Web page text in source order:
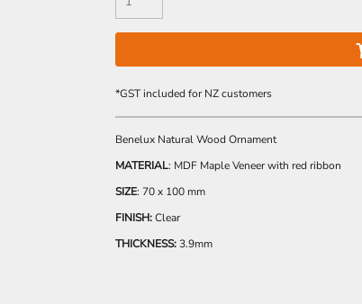
*GST included for NZ customers
Benelux Natural Wood Ornament
MATERIAL: MDF Maple Veneer with red ribbon
SIZE: 70 x 100 mm
FINISH:Clear
THICKNESS:3.9mm